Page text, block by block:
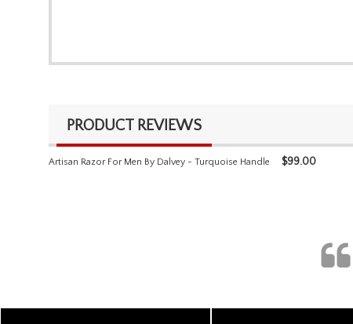
PRODUCT REVIEWS
Artisan Razor For Men By Dalvey - Turquoise Handle $99.00